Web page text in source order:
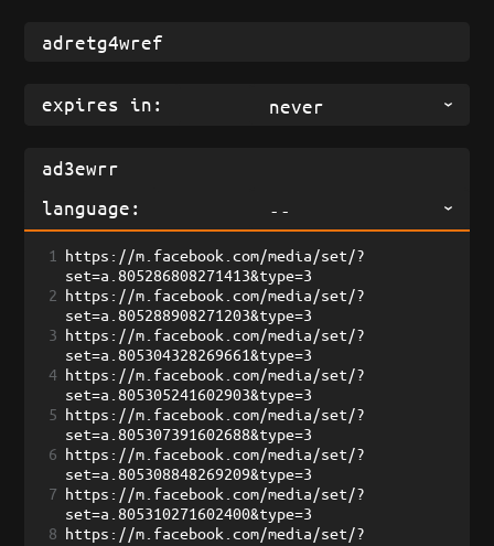
expires in: never
language: --
1
https://m.facebook.com/media/set/?
set=a.805286808271413&type=3
2 https://m.facebook.com/media/set/?
set=a.805288908271203&type=3
3 https://m.facebook.com/media/set/?
set=a.805304328269661&type=3
4 https://m.facebook.com/media/set/?
set=a.805305241602903&type=3
5 https://m.facebook.com/media/set/?
set=a.805307391602688&type=3
6 https://m.facebook.com/media/set/?
set=a.805308848269209&type=3
7 https://m.facebook.com/media/set/?
set=a.805310271602400&type=3
8 https://m.facebook.com/media/set/?